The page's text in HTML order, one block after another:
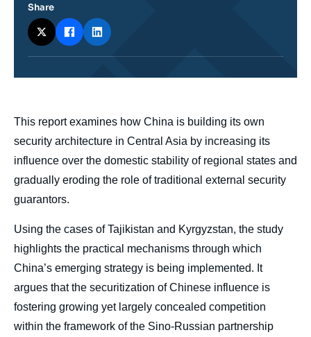
body
This report examines how China is building its own
security architecture in Central Asia by increasing its
influence over the domestic stability of regional states and
gradually eroding the role of traditional external security
guarantors.
Using the cases of Tajikistan and Kyrgyzstan, the study
highlights the practical mechanisms through which
China’s emerging strategy is being implemented. It
argues that the securitization of Chinese influence is
fostering growing yet largely concealed competition
within the framework of the Sino-Russian partnership
Share